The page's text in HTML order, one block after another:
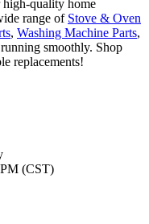
high-quality home
range of Stove & Oven
, Washing Machine Parts,
smoothly. Shop
replacements!
(CST)